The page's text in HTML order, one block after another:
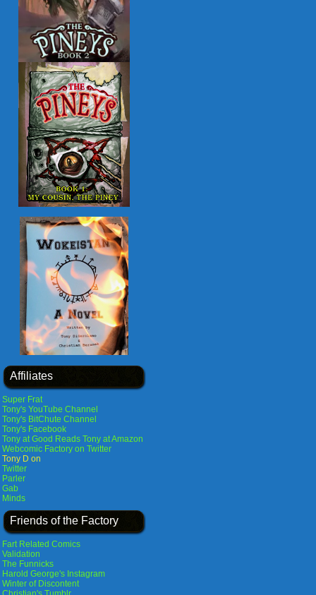
Affiliates
Super Frat
Tony's YouTube Channel
Tony's BitChute Channel
Tony's Facebook
Tony at Good Reads Tony at Amazon
Webcomic Factory on Twitter
Tony D on
Twitter
Parler
Gab
Minds
Friends of the Factory
Fart Related Comics
Validation
The Funnicks
Harold George's Instagram
Winter of Discontent